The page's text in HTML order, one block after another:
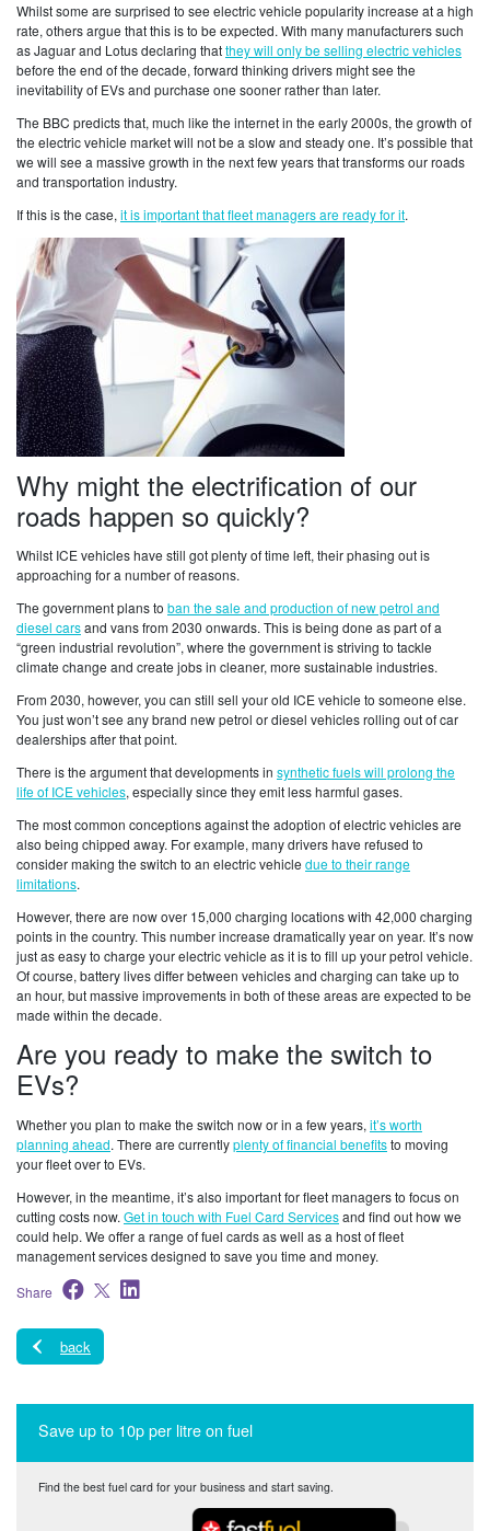
Whilst some are surprised to see electric vehicle popularity increase at a high
rate, others argue that this is to be expected. With many manufacturers such
as Jaguar and Lotus declaring thatthey will only be selling electric vehicles
before the end of the decade, forward thinking drivers might see the
inevitability of EVs and purchase one sooner rather than later.
The BBC predicts that, much like the internet in the early 2000s, the growth of
the electric vehicle market will not be a slow and steady one. It’s possible that
we will see a massive growth in the next few years that transforms our roads
and transportation industry.
If this is the case, it is important that fleet managers are ready for it.
Why might the electrification of our
roads happen so quickly?
Whilst ICE vehicles have still got plenty of time left, their phasing out is
approaching for a number of reasons.
The government plans to ban the sale and production of new petrol and
diesel carsand vans from 2030 onwards. This is being done as part of a
“green industrial revolution”, where the government is striving to tackle
climate change and create jobs in cleaner, more sustainable industries.
From 2030, however, you can still sell your old ICE vehicle to someone else.
You just won’t see any brand new petrol or diesel vehicles rolling out of car
dealerships after that point.
There is the argument that developments in synthetic fuels will prolong the
life of ICE vehicles, especially since they emit less harmful gases.
The most common conceptions against the adoption of electric vehicles are
also being chipped away. For example, many drivers have refused to
consider making the switch to an electric vehicle due to their range
limitations.
However, there are now over 15,000 charging locations with 42,000 charging
points in the country. This number increase dramatically year on year. It’s now
just as easy to charge your electric vehicle as it is to fill up your petrol vehicle.
Of course, battery lives differ between vehicles and charging can take up to
an hour, but massive improvements in both of these areas are expected to be
made within the decade.
Are you ready to make the switch to
EVs?
Whether you plan to make the switch now or in a few years, it’s worth
planning ahead. There are currentlyplenty of financial benefitsto moving
your fleet over to EVs.
However, in the meantime, it’s also important for fleet managers to focus on
cutting costs now. Get in touch with Fuel Card Servicesand find out how we
could help. We offer a range of fuel cards as well as a host of fleet
management services designed to save you time and money.
Share
back
Save up to 10p per litre on fuel
Find the best fuel card for your business and start saving.